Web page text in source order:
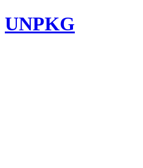
UNPKG